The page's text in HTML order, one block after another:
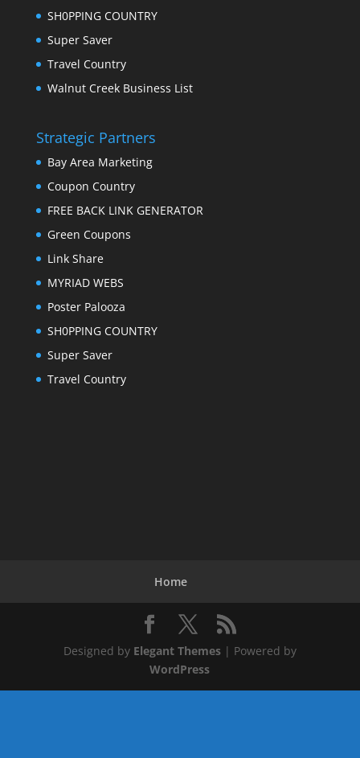
SH0PPING COUNTRY
Super Saver
Travel Country
Walnut Creek Business List
Strategic Partners
Bay Area Marketing
Coupon Country
FREE BACK LINK GENERATOR
Green Coupons
Link Share
MYRIAD WEBS
Poster Palooza
SH0PPING COUNTRY
Super Saver
Travel Country
Home
Designed by Elegant Themes| Powered by
WordPress